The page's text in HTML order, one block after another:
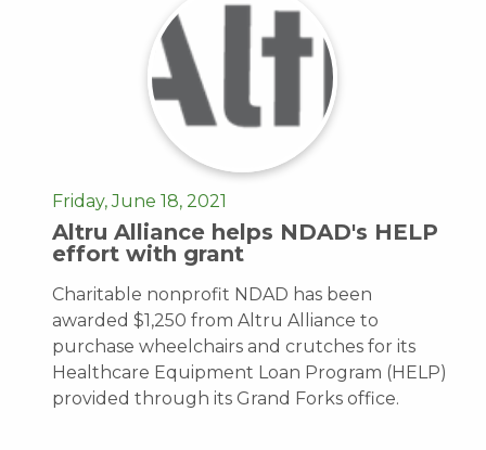
Friday, June 18, 2021
Altru Alliance helps NDAD's HELP
effort with grant
Charitable nonprofit NDAD has been
awarded $1,250 from Altru Alliance to
purchase wheelchairs and crutches for its
Healthcare Equipment Loan Program (HELP)
provided through its Grand Forks office.